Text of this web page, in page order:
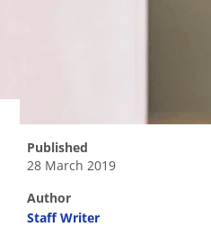
published
28 March 2019
author
Staff Writer